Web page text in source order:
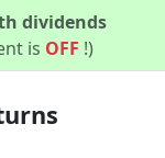
dividends
is OFF !)